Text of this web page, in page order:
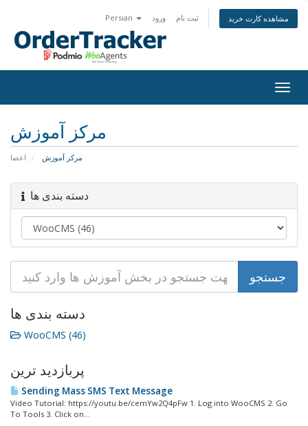
Persian ورود ثبت نام مشاهده کارت خرید
مرکز آموزش
اعضا مرکز آموزش
دسته بندی ها
دسته بندی ها
WooCMS (46)
پربازدید ترین
Sending Mass SMS Text Message
Video Tutorial: https://youtu.be/cemYw2Q4pFw 1. Log into WooCMS 2. Go
To Tools 3. Click on...